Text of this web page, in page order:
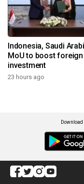
Indonesia, Saudi
MoU to boost
investment
23 hours ago